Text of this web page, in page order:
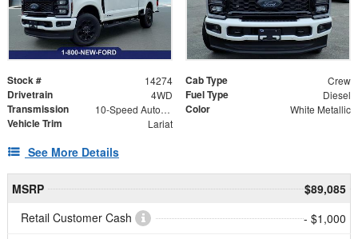
Stock # 14274 Cab Type Crew
Drivetrain 4WD Fuel Type Diesel
Transmission 10-Speed Automatic Color White Metallic
Vehicle Trim Lariat
See More Details
MSRP
$89,085
Retail Customer Cash
- $1,000